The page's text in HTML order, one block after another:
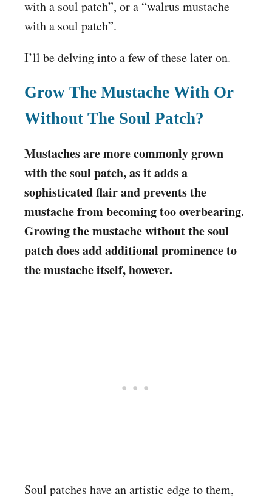
with a soul patch”, or a “walrus mustache
with a soul patch”.
I’ll be delving into a few of these later on.
Grow The Mustache With Or
Without The Soul Patch?
Mustaches are more commonly grown
with the soul patch, as it adds a
sophisticated flair and prevents the
mustache from becoming too overbearing.
Growing the mustache without the soul
patch does add additional prominence to
the mustache itself, however.
Soul patches have an artistic edge to them,